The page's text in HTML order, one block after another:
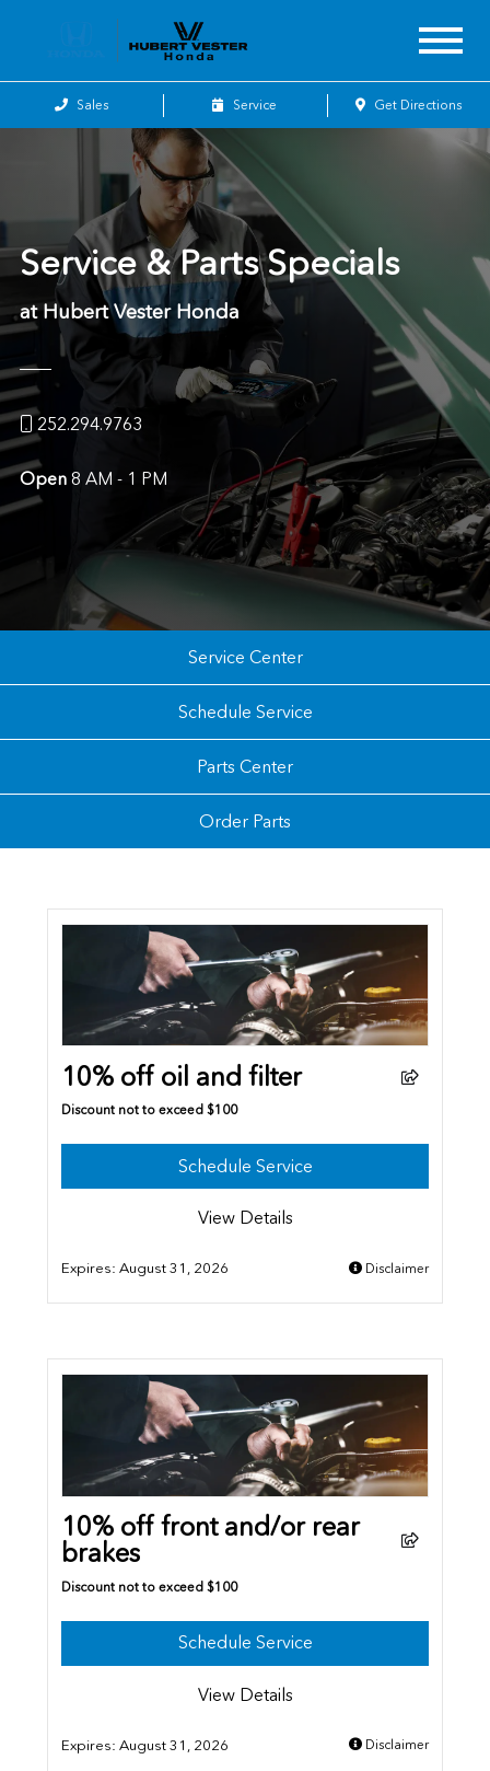
Sales Service Get Directions
Service & Parts Specials
at Hubert Vester Honda
252.294.9763
Open8 AM - 1 PM
Service Center
Schedule Service
Parts Center
Order Parts
10% off oil and filter
Discount not to exceed $100
Schedule Service
View Details
Expires:August 31, 2026 Disclaimer
10% off front and/or rear
brakes
Discount not to exceed $100
Schedule Service
View Details
Expires:August 31, 2026 Disclaimer